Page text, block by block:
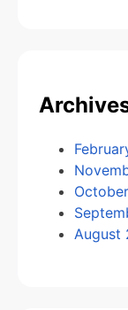
August